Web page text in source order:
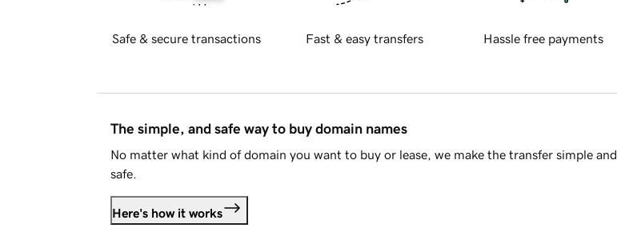
Safe & secure transactions Fast & easy transfers Hassle free payments
The simple, and safe way to buy domain names
No matter what kind of domain you want to buy or lease, we make the transfer simple and
safe.
Here's how it works